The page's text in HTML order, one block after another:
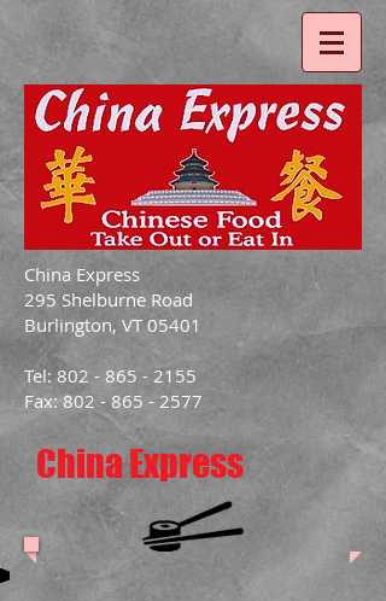
China Express
295 Shelburne Road
Burlington, VT 05401
Tel: 802 - 865 - 2155
Fax: 802 - 865 - 2577
China Express